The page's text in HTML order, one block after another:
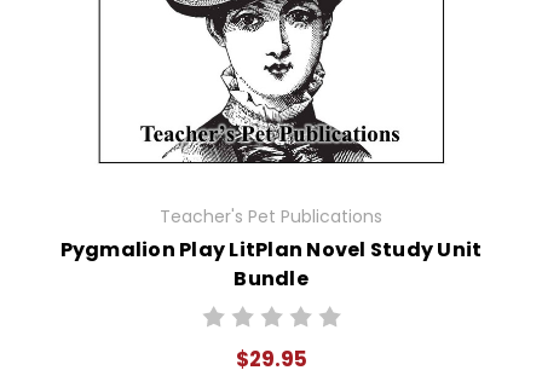
Teacher's Pet Publications
Pygmalion Play LitPlan Novel Study Unit
Bundle
$29.95